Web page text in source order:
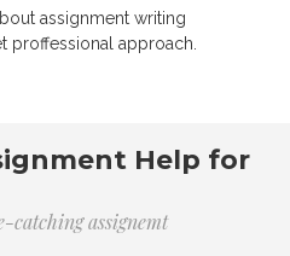
assignment writing
proffessional approach.
Help for
catching assignemt